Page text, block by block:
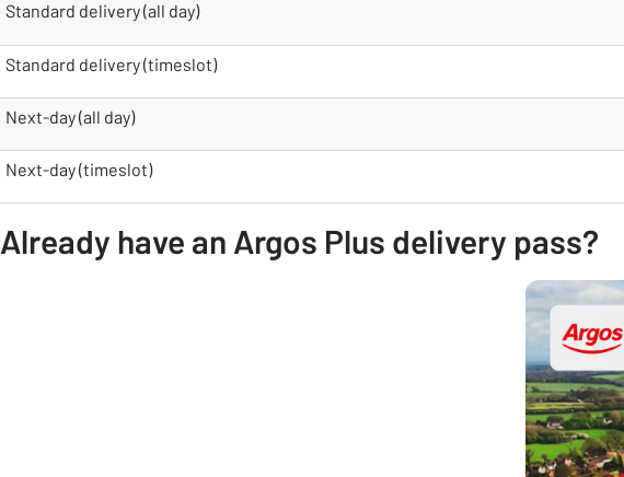
table
Standard delivery (all day)
Standard delivery (timeslot)
Next-day (all day)
Next-day (timeslot)
Already have an Argos Plus delivery pass?